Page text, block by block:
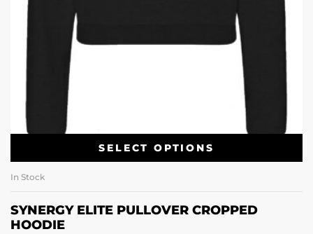
SELECT OPTIONS
In Stock
SYNERGY ELITE PULLOVER CROPPED
HOODIE